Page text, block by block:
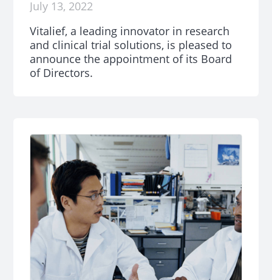
July 13, 2022
Vitalief, a leading innovator in research
and clinical trial solutions, is pleased to
announce the appointment of its Board
of Directors.